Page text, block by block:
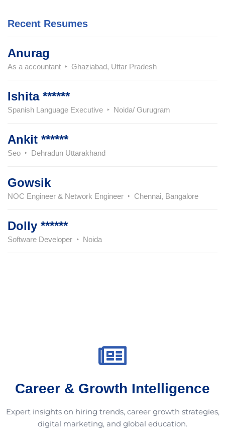
Recent Resumes
Anurag
As a accountant Ghaziabad, Uttar Pradesh
Ishita ******
Spanish Language Executive Noida/ Gurugram
Ankit ******
Seo Dehradun Uttarakhand
Gowsik
NOC Engineer & Network Engineer Chennai, Bangalore
Dolly ******
Software Developer Noida
Career & Growth Intelligence
Expert insights on hiring trends, career growth strategies,
digital marketing, and global education.